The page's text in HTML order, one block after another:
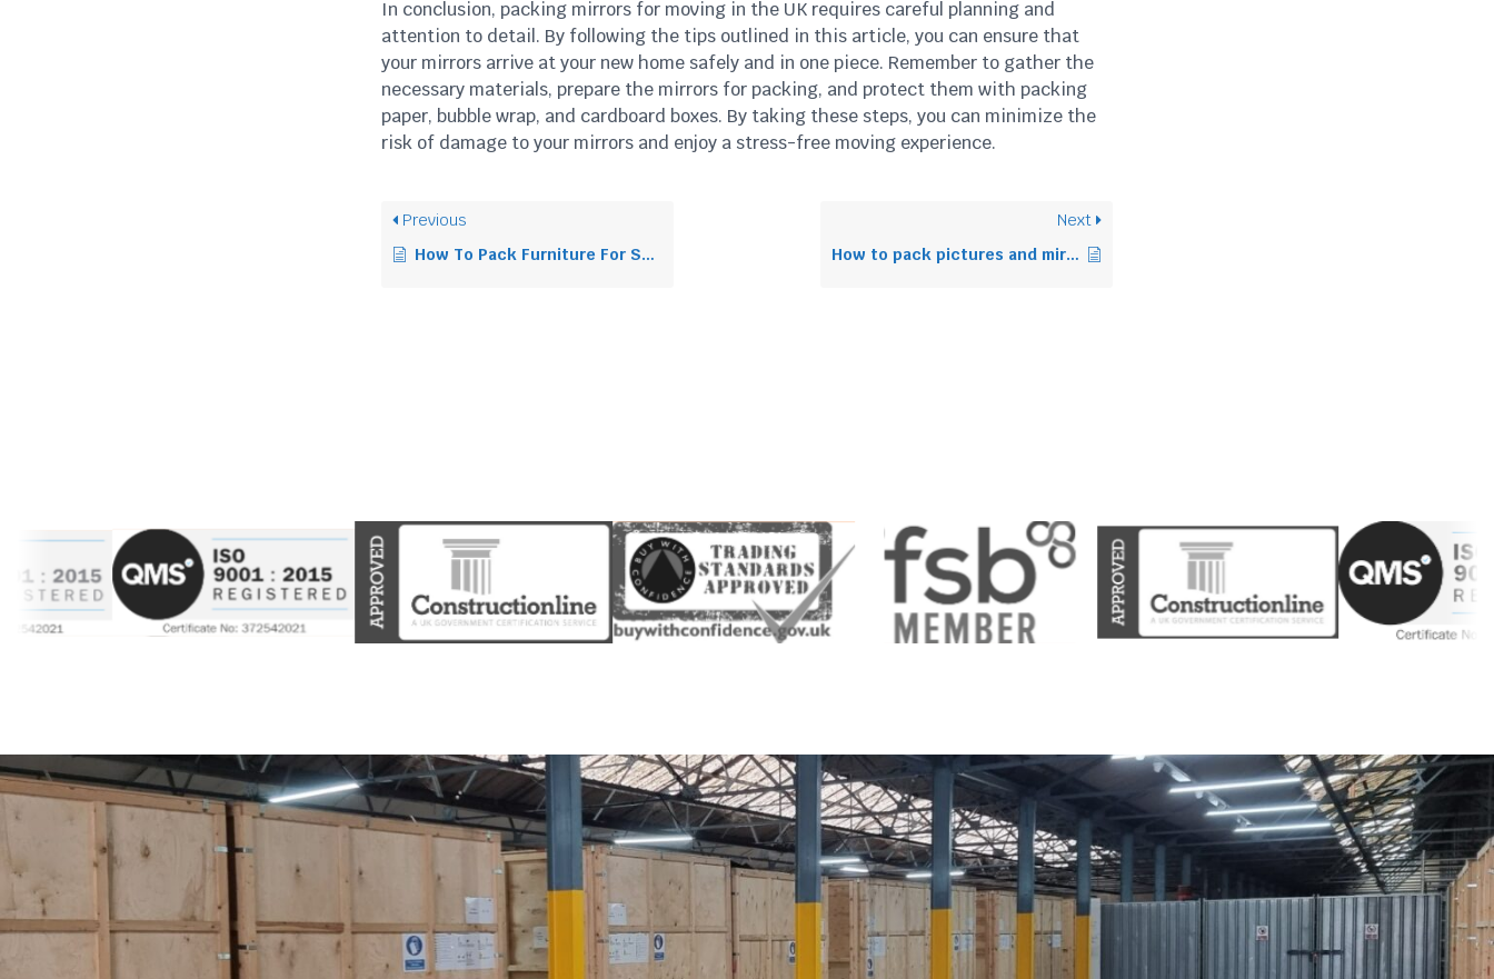
In conclusion, packing mirrors for moving in the UK requires careful planning and
attention to detail. By following the tips outlined in this article, you can ensure that
your mirrors arrive at your new home safely and in one piece. Remember to gather the
necessary materials, prepare the mirrors for packing, and protect them with packing
paper, bubble wrap, and cardboard boxes. By taking these steps, you can minimize the
risk of damage to your mirrors and enjoy a stress-free moving experience.
Previous
How To Pack Furniture For Shipping
Next
How to pack pictures and mirrors for moving